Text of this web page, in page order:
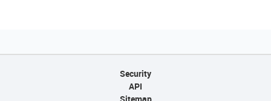
Security
API